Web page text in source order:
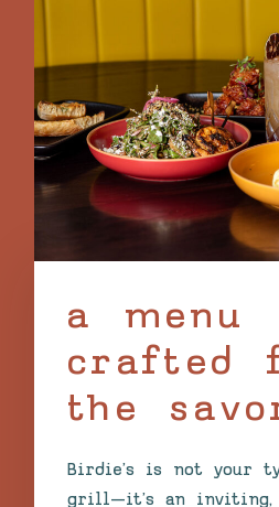
a menu
crafted
the
Birdie’s is not your
grill—it’s an inviting,